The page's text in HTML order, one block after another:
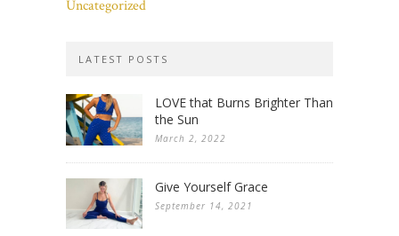
Uncategorized
LATEST POSTS
LOVE that Burns Brighter Than
the Sun
March 2, 2022
Give Yourself Grace
September 14, 2021